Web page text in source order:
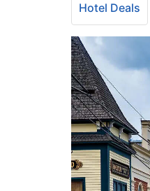
Hotel Deals